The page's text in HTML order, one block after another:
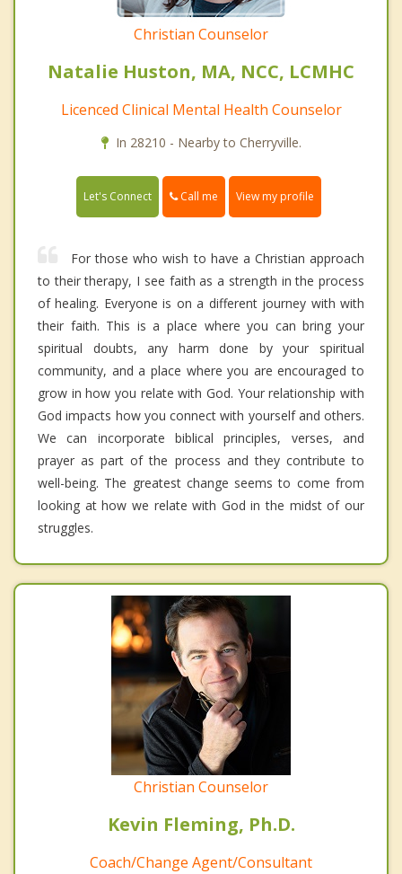
Christian Counselor
Natalie Huston, MA, NCC, LCMHC
Licenced Clinical Mental Health Counselor
In 28210 - Nearby to Cherryville.
Let's Connect Call me View my profile
For those who wish to have a Christian approach
to their therapy, I see faith as a strength in the process
of healing. Everyone is on a different journey with with
their faith. This is a place where you can bring your
spiritual doubts, any harm done by your spiritual
community, and a place where you are encouraged to
grow in how you relate with God. Your relationship with
God impacts how you connect with yourself and others.
We can incorporate biblical principles, verses, and
prayer as part of the process and they contribute to
well-being. The greatest change seems to come from
looking at how we relate with God in the midst of our
struggles.
Christian Counselor
Kevin Fleming, Ph.D.
Coach/Change Agent/Consultant